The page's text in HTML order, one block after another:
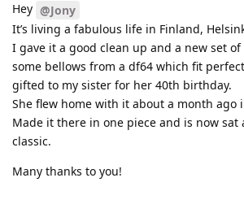
Hey @Jony
It’s living a fabulous life in Finland,
I gave it a good clean up and a new set
some bellows from a df64 which fit
gifted to my sister for her 40th birthday.
She flew home with it about a month ago
Made it there in one piece and is now sat
classic.
Many thanks to you!